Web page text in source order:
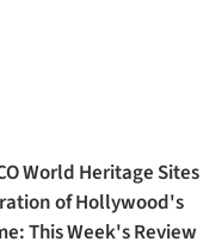
World Heritage Sites
of Hollywood's
This Week's Review